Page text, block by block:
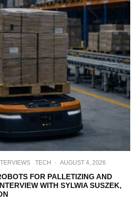
TECH · AUGUST 4, 2026
FOR PALLETIZING AND
WITH SYLWIA SUSZEK,